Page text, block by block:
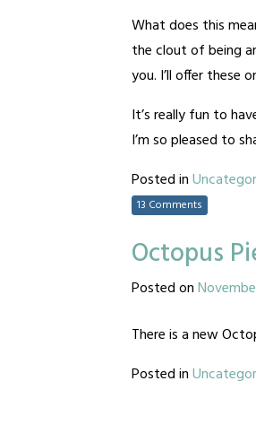
What does this
the clout of being
you. I’ll offer these
It’s really fun to
I’m so pleased to
Posted in
13 Comments
Octopus
Posted on
There is a new
Posted in